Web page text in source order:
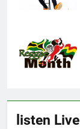
listen Live